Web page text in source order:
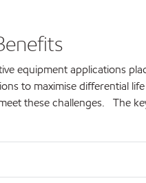
equipment applications
to maximise differential
these challenges. The